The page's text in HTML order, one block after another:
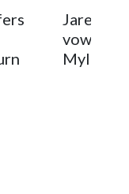
he said in the
by Seattle in the
leading them
playing one
York Giants.
Jared
vows to
Myles